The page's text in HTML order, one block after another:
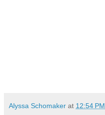
Alyssa Schomaker at 12:54 PM